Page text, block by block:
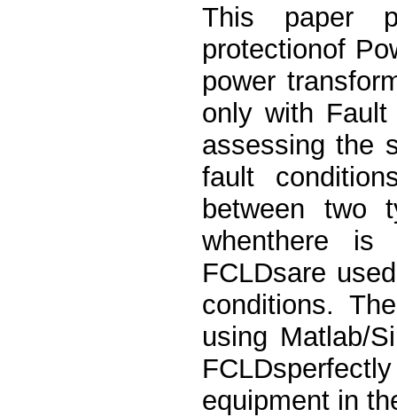
This paper
protectionof
power
only with
assessing the
fault
between two
whenthere is
FCLDsare
conditions.
using Matlab/
equipment in